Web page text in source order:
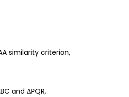
similarity criterion,
and ΔPQR,